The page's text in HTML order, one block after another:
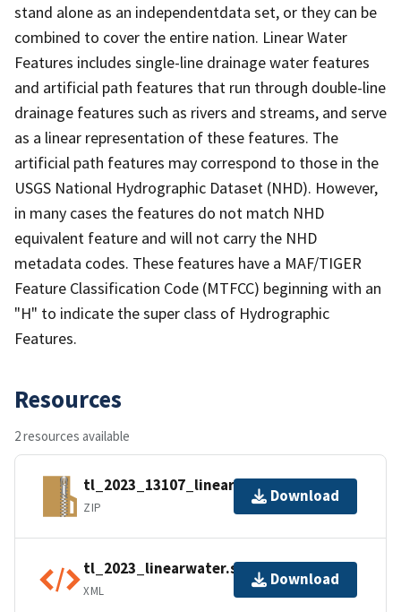
stand alone as an independentdata set, or they can be
combined to cover the entire nation. Linear Water
Features includes single-line drainage water features
and artificial path features that run through double-line
drainage features such as rivers and streams, and serve
as a linear representation of these features. The
artificial path features may correspond to those in the
USGS National Hydrographic Dataset (NHD). However,
in many cases the features do not match NHD
equivalent feature and will not carry the NHD
metadata codes. These features have a MAF/TIGER
Feature Classification Code (MTFCC) beginning with an
"H" to indicate the super class of Hydrographic
Features.
Resources
2 resources available
tl_2023_13107_linearwater.zip
ZIP
Download
tl_2023_linearwater.shp.ea.iso.xml
XML
Download